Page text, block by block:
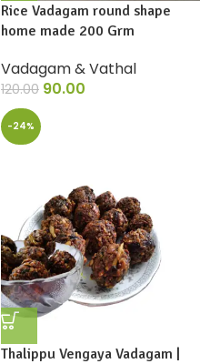
Rice Vadagam round shape
home made 200 Grm
Vadagam & Vathal
120.00 90.00
-24%
Thalippu Vengaya Vadagam |